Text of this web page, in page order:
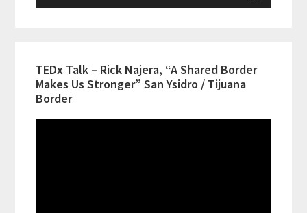
TEDx Talk – Rick Najera, “A Shared Border
Makes Us Stronger” San Ysidro / Tijuana
Border